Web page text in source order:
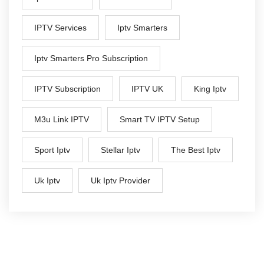
IPTV Services Iptv Smarters
Iptv Smarters Pro Subscription
IPTV Subscription IPTV UK King Iptv
M3u Link IPTV Smart TV IPTV Setup
Sport Iptv Stellar Iptv The Best Iptv
Uk Iptv Uk Iptv Provider